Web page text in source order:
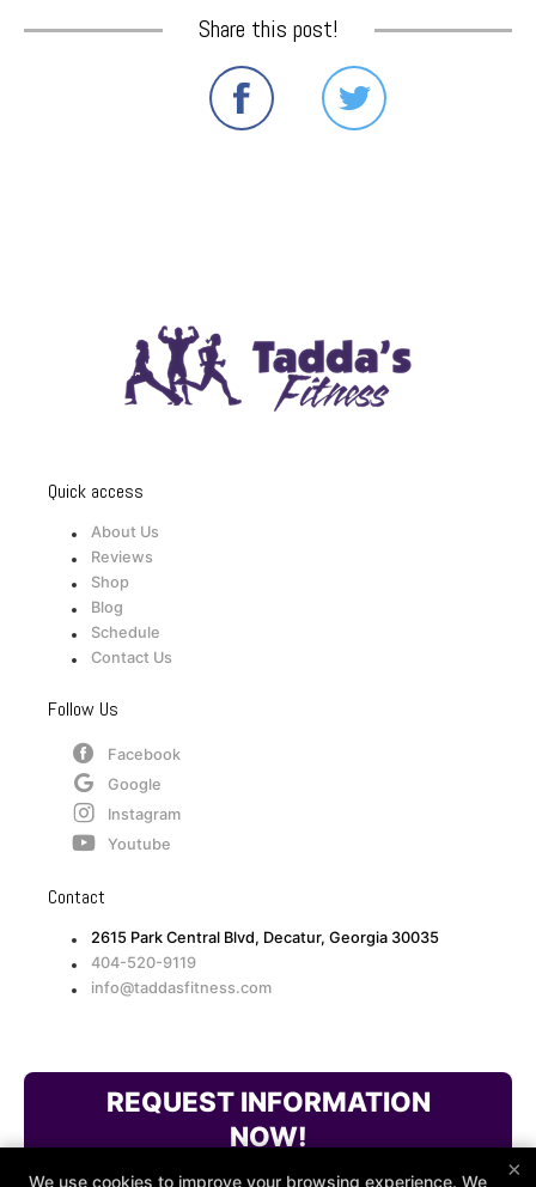
Share this post!
Quick access
About Us
Reviews
Shop
Blog
Schedule
Contact Us
Follow Us
Facebook
Google
Instagram
Youtube
Contact
2615 Park Central Blvd, Decatur, Georgia 30035
404-520-9119
info@taddasfitness.com
REQUEST INFORMATION
NOW!
×
We use cookies to improve your browsing experience. We